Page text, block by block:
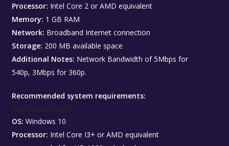
Processor: Intel Core 2 or AMD equivalent
Memory: 1 GB RAM
Network: Broadband Internet connection
Storage: 200 MB available space
Additional Notes: Network Bandwidth of 5Mbps for
540p, 3Mbps for 360p.
Recommended system requirements:
OS: Windows 10
Processor: Intel Core I3+ or AMD equivalent